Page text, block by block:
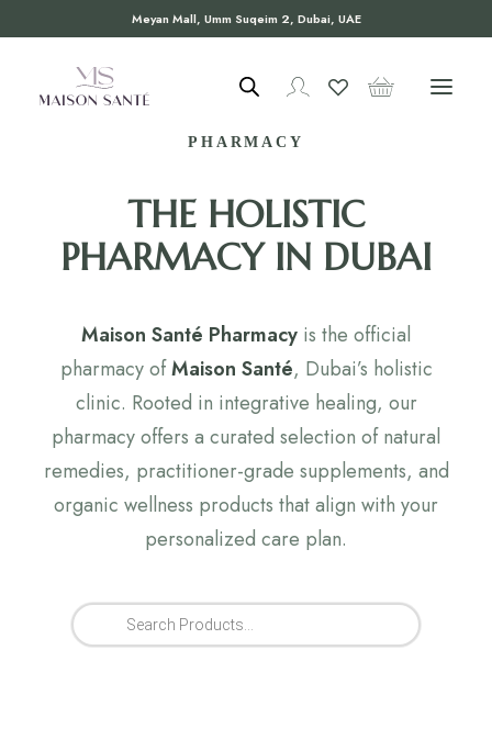
Meyan Mall, Umm Suqeim 2, Dubai, UAE
PHARMACY
THE HOLISTIC
PHARMACY IN DUBAI
Maison Santé Pharmacy is the official
pharmacy ofMaison Santé, Dubai’s holistic
clinic. Rooted in integrative healing, our
pharmacy offers a curated selection of natural
remedies, practitioner-grade supplements, and
organic wellness products that align with your
personalized care plan.
Products
search